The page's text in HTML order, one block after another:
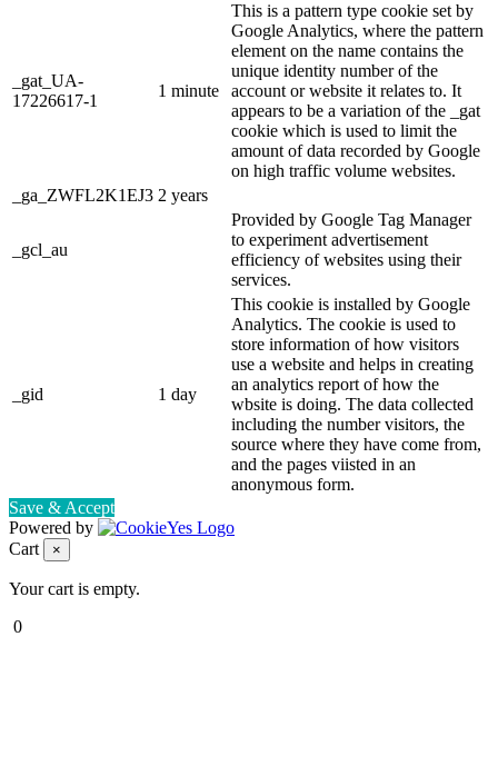
_gat_UA-
17226617-1
1 minute
This is a pattern type cookie set by
Google Analytics, where the pattern
element on the name contains the
unique identity number of the
account or website it relates to. It
appears to be a variation of the _gat
cookie which is used to limit the
amount of data recorded by Google
on high traffic volume websites.
_ga_ZWFL2K1EJ3 2 years
_gcl_au
Provided by Google Tag Manager
to experiment advertisement
efficiency of websites using their
services.
_gid 1 day
This cookie is installed by Google
Analytics. The cookie is used to
store information of how visitors
use a website and helps in creating
an analytics report of how the
wbsite is doing. The data collected
including the number visitors, the
source where they have come from,
and the pages viisted in an
anonymous form.
Save & Accept
Powered by
Cart
×
Your cart is empty.
0